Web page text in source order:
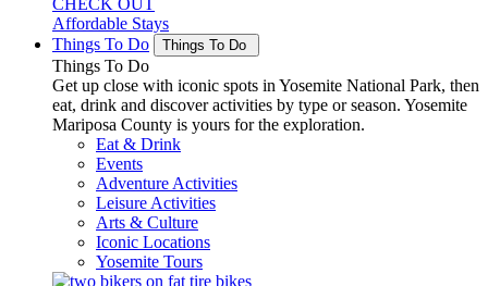
CHECK OUT
Affordable Stays
Things To Do
Things To Do
Things To Do
Get up close with iconic spots in Yosemite National Park, then
eat, drink and discover activities by type or season. Yosemite
Mariposa County is yours for the exploration.
Eat & Drink
Events
Adventure Activities
Leisure Activities
Arts & Culture
Iconic Locations
Yosemite Tours